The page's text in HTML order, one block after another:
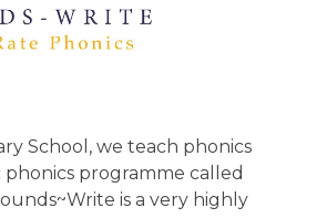
School, we teach phonics
phonics programme called
is a very highly